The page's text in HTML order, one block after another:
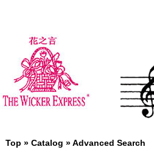
Top » Catalog »Advanced Search